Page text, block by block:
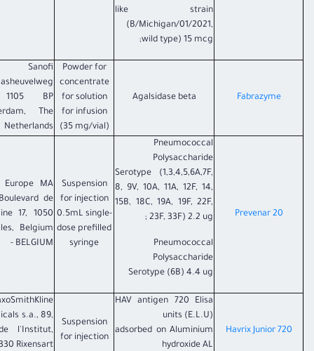
like strain
(B/Michigan/01/2021,
wild type) 15 mcg;
Fabrazyme
Agalsidase beta
Powder for
concentrate
for solution
for infusion
(35 mg/vial)
Sanofi
BP
The
Netherlands
Prevenar 20
Pneumococcal
Polysaccharide
Serotype (1,3,4,5,6A,7F,
8, 9V, 10A, 11A, 12F, 14,
15B, 18C, 19A, 19F, 22F,
23F, 33F) 2.2 ug ;
Pneumococcal
Polysaccharide
Serotype (6B) 4.4 ug
Suspension
for injection
0.5mL single-
dose prefilled
syringe
Europe MA
de
17, 1050
Belgium
- BELGIUM
Havrix Junior 720
HAV antigen 720 Elisa
units (E.L.U)
adsorbed on Aluminium
hydroxide AL
Suspension
for injection
s.a., 89,
l'Institut,
Rixensart -